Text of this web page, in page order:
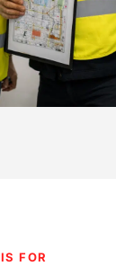
FOR